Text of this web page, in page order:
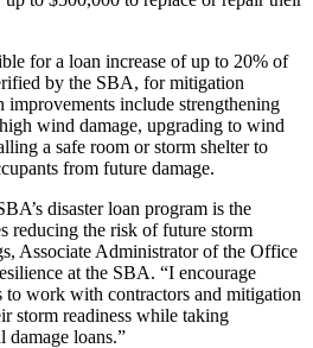
for a loan increase of up to 20% of
by the SBA, for mitigation
include strengthening
wind damage, upgrading to wind
a safe room or storm shelter to
from future damage.
disaster loan program is the
reducing the risk of future storm
Associate Administrator of the Office
at the SBA. “I encourage
to work with contractors and mitigation
storm readiness while taking
damage loans.”